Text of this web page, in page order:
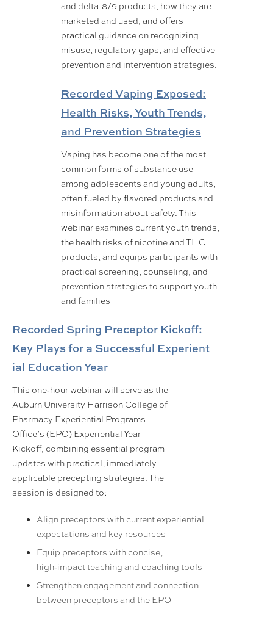
and delta-8/9 products, how they are
marketed and used, and offers
practical guidance on recognizing
misuse, regulatory gaps, and effective
prevention and intervention strategies.
Recorded Vaping Exposed:
Health Risks, Youth Trends,
and Prevention Strategies
Vaping has become one of the most
common forms of substance use
among adolescents and young adults,
often fueled by flavored products and
misinformation about safety. This
webinar examines current youth trends,
the health risks of nicotine and THC
products, and equips participants with
practical screening, counseling, and
prevention strategies to support youth
and families
Recorded Spring Preceptor Kickoff:
Key Plays for a Successful Experient
ial Education Year
This one‑hour webinar will serve as the
Auburn University Harrison College of
Pharmacy Experiential Programs
Office’s (EPO) Experiential Year
Kickoff, combining essential program
updates with practical, immediately
applicable precepting strategies. The
session is designed to:
Align preceptors with current experiential
expectations and key resources
Equip preceptors with concise,
high‑impact teaching and coaching tools
Strengthen engagement and connection
between preceptors and the EPO